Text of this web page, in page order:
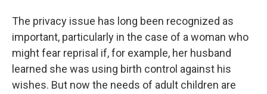
The privacy issue has long been recognized as
important, particularly in the case of a woman who
might fear reprisal if, for example, her husband
learned she was using birth control against his
wishes. But now the needs of adult children are